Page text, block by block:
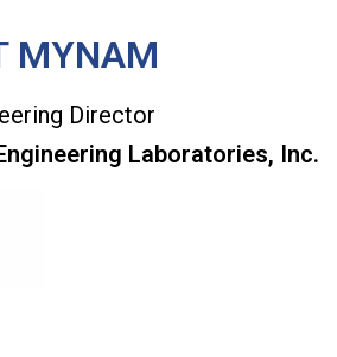
MYNAM
Director
Laboratories, Inc.